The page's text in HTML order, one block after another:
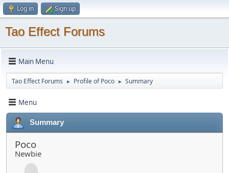
Log in Sign up
Tao Effect Forums
Main Menu
Tao Effect Forums ► Profile of Poco ► Summary
Menu
Summary
Poco
Newbie